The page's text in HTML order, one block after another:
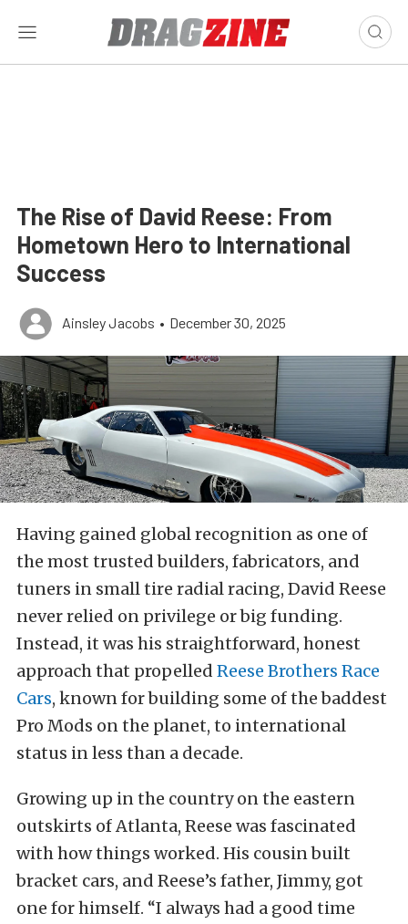
The Rise of David Reese: From
Hometown Hero to International
Success
Ainsley Jacobs • December 30, 2025
Having gained global recognition as one of
the most trusted builders, fabricators, and
tuners in small tire radial racing, David Reese
never relied on privilege or big funding.
Instead, it was his straightforward, honest
approach that propelled Reese Brothers Race
Cars, known for building some of the baddest
Pro Mods on the planet, to international
status in less than a decade.
Growing up in the country on the eastern
outskirts of Atlanta, Reese was fascinated
with how things worked. His cousin built
bracket cars, and Reese’s father, Jimmy, got
one for himself. “I always had a good time